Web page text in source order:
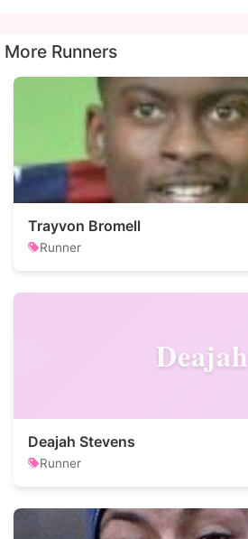
More Runners
Trayvon Bromell
Runner
Deajah
Deajah Stevens
Runner